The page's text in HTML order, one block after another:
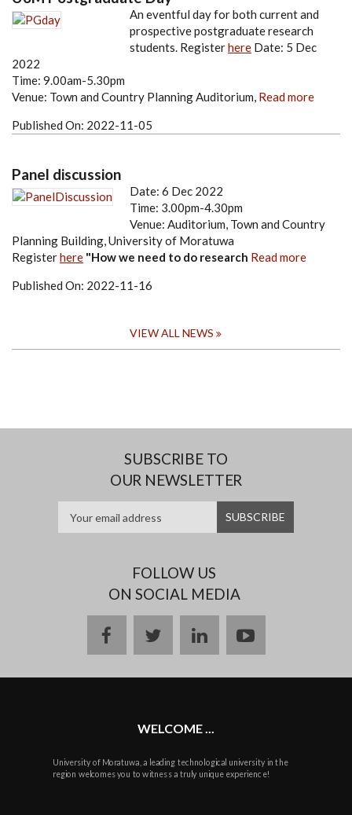
An eventful day for both current and
prospective postgraduate research
students. Registerhere Date: 5 Dec
2022
Time: 9.00am-5.30pm
Venue: Town and Country Planning Auditorium, Read more
Published On: 2022-11-05
Panel discussion
Date: 6 Dec 2022
Time: 3.00pm-4.30pm
Venue: Auditorium, Town and Country
Planning Building, University of Moratuwa
Registerhere "How we need to do research Read more
Published On: 2022-11-16
VIEW ALL NEWS
SUBSCRIBE TO
OUR NEWSLETTER
FOLLOW US
ON SOCIAL MEDIA
facebooktwitterlinkedinyoutube
WELCOME ...
University of Moratuwa, a leading technological university in the
region welcomes you to witness a truly unique experience!